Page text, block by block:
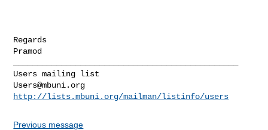
Regards
Users@mbuni.org
http://lists.mbuni.org/mailman/listinfo/users
Previous message